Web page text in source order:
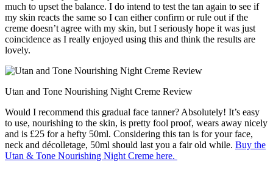
much to upset the balance. I do intend to test the tan again to see if
my skin reacts the same so I can either confirm or rule out if the
creme doesn’t agree with my skin, but I seriously hope it was just
coincidence as I really enjoyed using this and think the results are
lovely.
Utan and Tone Nourishing Night Creme Review
Would I recommend this gradual face tanner? Absolutely! It’s easy
to use, nourishing to the skin, is pretty fool proof, wears away nicely
and is £25 for a hefty 50ml. Considering this tan is for your face,
neck and décolletage, 50ml should last you a fair old while. Buy the
Utan & Tone Nourishing Night Creme here.